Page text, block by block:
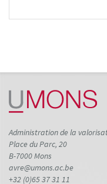
Administration de la
Place du Parc, 20
B-7000 Mons
avre@umons.ac.be
+32 (0)65 37 31 11